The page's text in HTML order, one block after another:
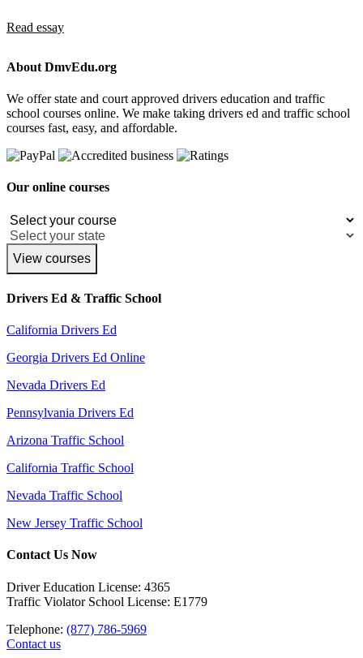
Read essay
About DmvEdu.org
We offer state and court approved drivers education and traffic
school courses online. We make taking drivers ed and traffic school
courses fast, easy, and affordable.
Our online courses
View courses
Drivers Ed & Traffic School
California Drivers Ed
Georgia Drivers Ed Online
Nevada Drivers Ed
Pennsylvania Drivers Ed
Arizona Traffic School
California Traffic School
Nevada Traffic School
New Jersey Traffic School
Contact Us Now
Driver Education License: 4365
Traffic Violator School License: E1779
Telephone: (877) 786-5969
Contact us